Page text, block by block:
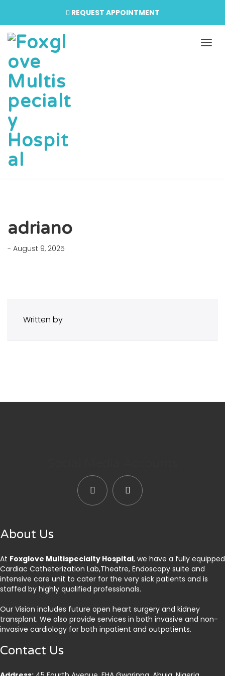
REQUEST APPOINTMENT
adriano
- August 9, 2025
Written by
About Us
At Foxglove Multispecialty Hospital, we have a fully equipped
Cardiac Catheterization Lab,Theatre, Endoscopy suite and
intensive care unit to cater for the very sick patients and is
staffed by highly qualified professionals.
Our Vision includes future open heart surgery and kidney
transplant. We also provide services in both invasive and non-
invasive cardiology for both inpatient and outpatients.
Contact Us